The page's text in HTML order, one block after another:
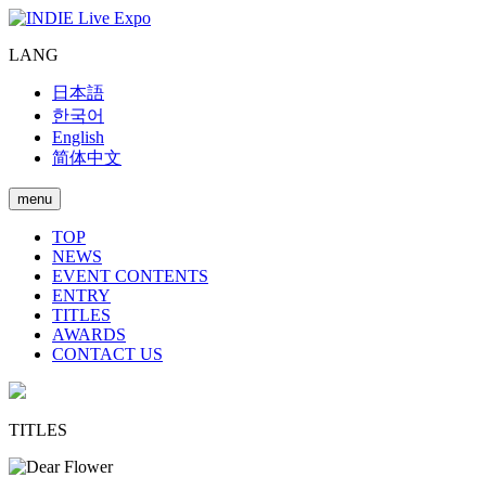
LANG
日本語
한국어
English
简体中文
menu
TOP
NEWS
EVENT CONTENTS
ENTRY
TITLES
AWARDS
CONTACT US
TITLES